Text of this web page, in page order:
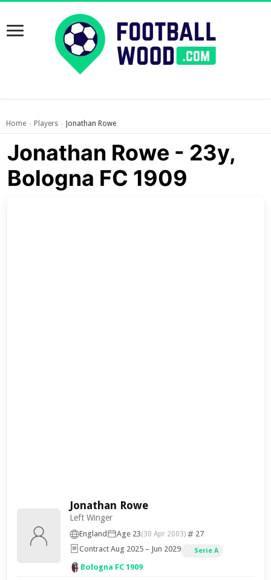
Home › Players › Jonathan Rowe
Jonathan Rowe - 23y,
Bologna FC 1909
Jonathan Rowe
Left Winger
England Age 23(30 Apr 2003)
27
Contract Aug 2025 – Jun 2029
Serie A
Bologna FC 1909